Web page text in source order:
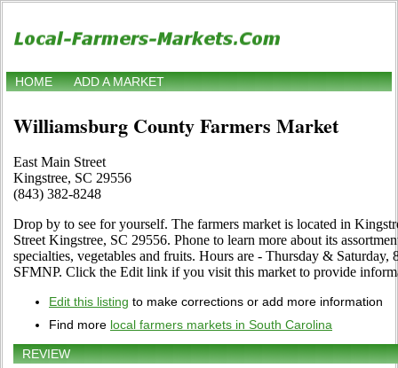
HOME ADD A MARKET
Williamsburg County Farmers Market
East Main Street
Kingstree, SC 29556
(843) 382-8248
Drop by to see for yourself. The farmers market is located in
Street Kingstree, SC 29556. Phone to learn more about its
specialties, vegetables and fruits. Hours are - Thursday &
SFMNP. Click the Edit link if you visit this market to provide
Edit this listing to make corrections or add more information
Find more local farmers markets in South Carolina
REVIEW